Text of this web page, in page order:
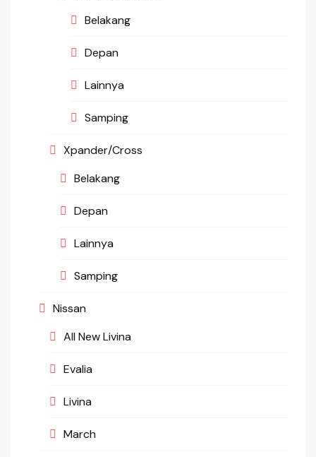
Belakang
Depan
Lainnya
Samping
Xpander/Cross
Belakang
Depan
Lainnya
Samping
Nissan
All New Livina
Evalia
Livina
March